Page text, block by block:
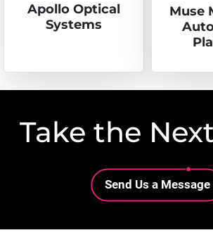
Apollo Optical
Systems
Muse
Take the
Lottie file
Send Us a Message